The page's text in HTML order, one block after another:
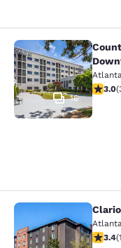
Country Inn
16
2.973.0(
Clarion Inn
3.383.4(